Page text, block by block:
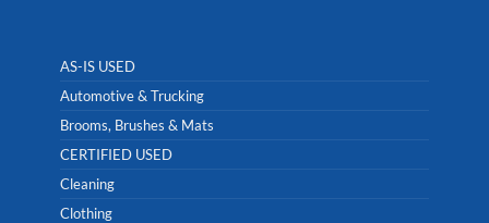
AS-IS USED
Automotive & Trucking
Brooms, Brushes & Mats
CERTIFIED USED
Cleaning
Clothing